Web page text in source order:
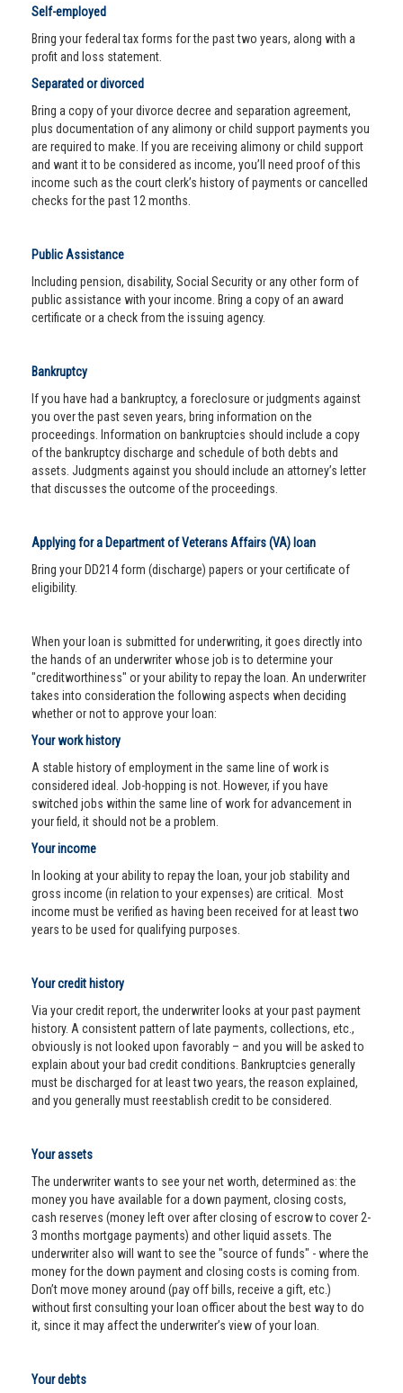
Self-employed
Bring your federal tax forms for the past two years, along with a
profit and loss statement.
Separated or divorced
Bring a copy of your divorce decree and separation agreement,
plus documentation of any alimony or child support payments you
are required to make. If you are receiving alimony or child support
and want it to be considered as income, you’ll need proof of this
income such as the court clerk’s history of payments or cancelled
checks for the past 12 months.
Public Assistance
Including pension, disability, Social Security or any other form of
public assistance with your income. Bring a copy of an award
certificate or a check from the issuing agency.
Bankruptcy
If you have had a bankruptcy, a foreclosure or judgments against
you over the past seven years, bring information on the
proceedings. Information on bankruptcies should include a copy
of the bankruptcy discharge and schedule of both debts and
assets. Judgments against you should include an attorney’s letter
that discusses the outcome of the proceedings.
Applying for a Department of Veterans Affairs (VA) loan
Bring your DD214 form (discharge) papers or your certificate of
eligibility.
When your loan is submitted for underwriting, it goes directly into
the hands of an underwriter whose job is to determine your
"creditworthiness" or your ability to repay the loan. An underwriter
takes into consideration the following aspects when deciding
whether or not to approve your loan:
Your work history
A stable history of employment in the same line of work is
considered ideal. Job-hopping is not. However, if you have
switched jobs within the same line of work for advancement in
your field, it should not be a problem.
Your income
In looking at your ability to repay the loan, your job stability and
gross income (in relation to your expenses) are critical. Most
income must be verified as having been received for at least two
years to be used for qualifying purposes.
Your credit history
Via your credit report, the underwriter looks at your past payment
history. A consistent pattern of late payments, collections, etc.,
obviously is not looked upon favorably – and you will be asked to
explain about your bad credit conditions. Bankruptcies generally
must be discharged for at least two years, the reason explained,
and you generally must reestablish credit to be considered.
Your assets
The underwriter wants to see your net worth, determined as: the
money you have available for a down payment, closing costs,
cash reserves (money left over after closing of escrow to cover 2-
3 months mortgage payments) and other liquid assets. The
underwriter also will want to see the "source of funds" - where the
money for the down payment and closing costs is coming from.
Don’t move money around (pay off bills, receive a gift, etc.)
without first consulting your loan officer about the best way to do
it, since it may affect the underwriter’s view of your loan.
Your debts